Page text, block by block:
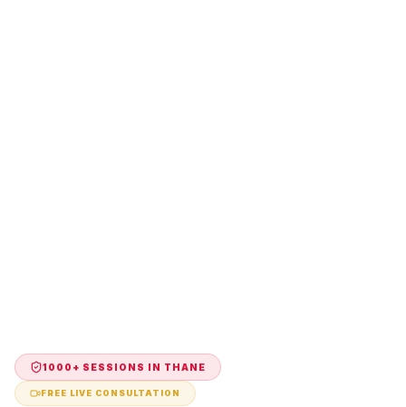
1000+ SESSIONS IN THANE
FREE LIVE CONSULTATION